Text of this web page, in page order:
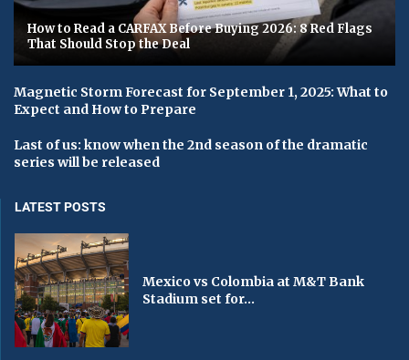
How to Read a CARFAX Before Buying 2026: 8 Red Flags
That Should Stop the Deal
Magnetic Storm Forecast for September 1, 2025: What to
Expect and How to Prepare
Last of us: know when the 2nd season of the dramatic
series will be released
LATEST POSTS
Mexico vs Colombia at M&T Bank
Stadium set for...